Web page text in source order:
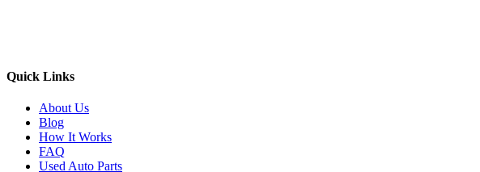
Quick Links
About Us
Blog
How It Works
FAQ
Used Auto Parts